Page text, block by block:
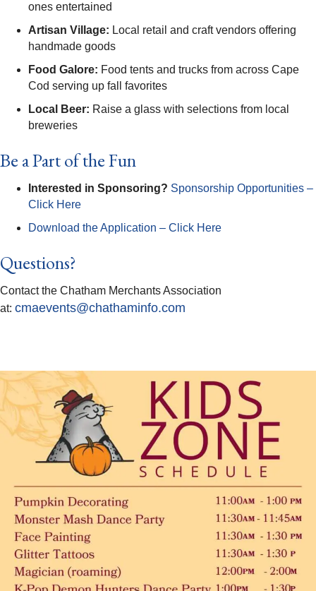
ones entertained
Artisan Village: Local retail and craft vendors offering
handmade goods
Food Galore: Food tents and trucks from across Cape
Cod serving up fall favorites
Local Beer: Raise a glass with selections from local
breweries
Be a Part of the Fun
Interested in Sponsoring? Sponsorship Opportunities –
Click Here
Download the Application – Click Here
Questions?
Contact the Chatham Merchants Association
at: cmaevents@chathaminfo.com